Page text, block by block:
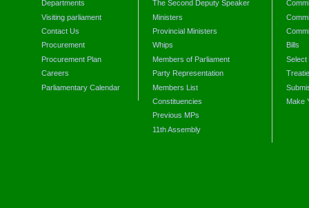
Departments
Visiting parliament
Contact Us
Procurement
Procurement Plan
Careers
Parliamentary Calendar
The Second Deputy Speaker
Ministers
Provincial Ministers
Whips
Members of Parliament
Party Representation
Members List
Constituencies
Previous MPs
11th Assembly
Bills
Select
Make